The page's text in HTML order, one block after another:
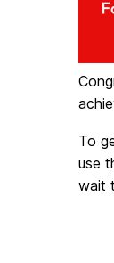
To
use
wait